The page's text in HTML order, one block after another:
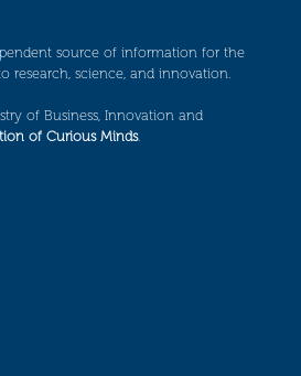
source of information for the
research, science, and innovation.
of Business, Innovation and
of Curious Minds.